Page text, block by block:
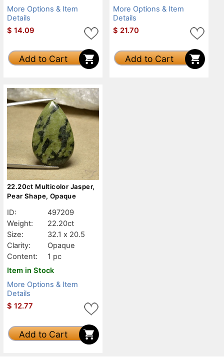
More Options & Item
Details
$ 14.09
Add to Cart
More Options & Item
Details
$ 21.70
Add to Cart
22.20ct Multicolor Jasper,
Pear Shape, Opaque
ID:
497209
Weight:
22.20ct
Size:
32.1 x 20.5
Clarity:
Opaque
Content:
1 pc
Item in Stock
More Options & Item
Details
$ 12.77
Add to Cart